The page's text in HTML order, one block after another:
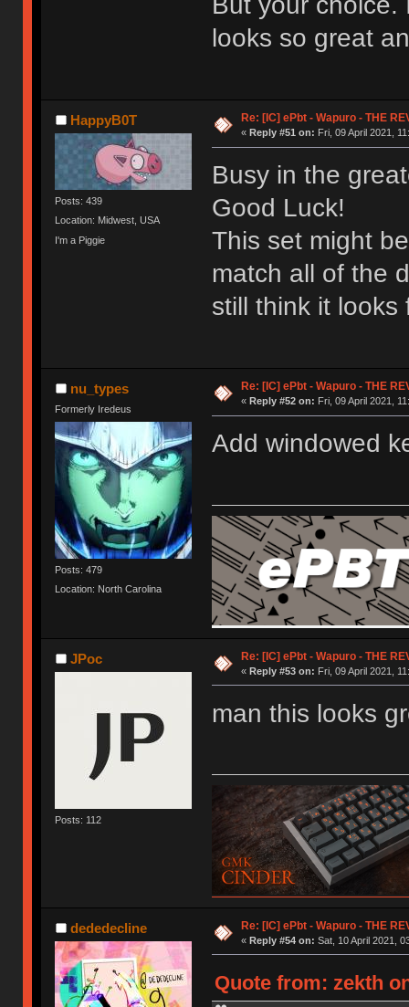
looks so great
HappyB0T
Posts: 439
Location: Midwest, USA
I'm a Piggie
Re: [IC] ePbt - Wapuro - THE
« Reply #51 on: Fri, 09 April 2021,
Busy in the
Good Luck!
This set might
match all of the
still think it looks
nu_types
Formerly Iredeus
Posts: 479
Location: North Carolina
Re: [IC] ePbt - Wapuro - THE
« Reply #52 on: Fri, 09 April 2021,
Add windowed
JPoc
Posts: 112
Re: [IC] ePbt - Wapuro - THE
« Reply #53 on: Fri, 09 April 2021,
man this looks
dededecline Re: [IC] ePbt - Wapuro - THE
« Reply #54 on: Sat, 10 April 2021,
Quote from: zekth